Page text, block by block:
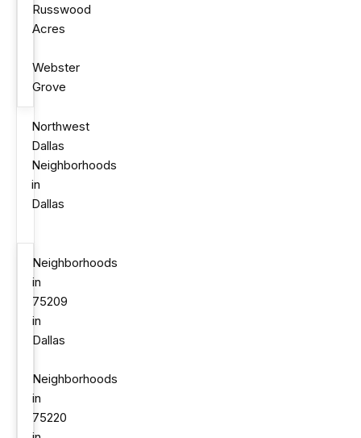
Russwood
Acres
Webster
Grove
Northwest
Dallas
Neighborhoods
in
Dallas
Neighborhoods
in
75209
in
Dallas
Neighborhoods
in
75220